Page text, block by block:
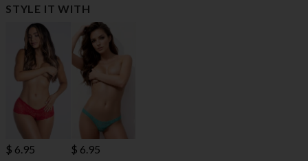
STYLE IT WITH
$ 6.95 $ 6.95